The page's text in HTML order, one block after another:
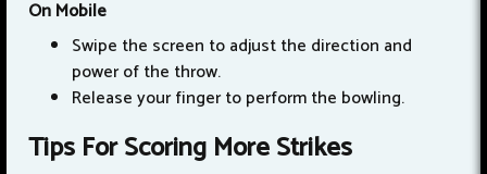
On Mobile
Swipe the screen to adjust the direction and
power of the throw.
Release your finger to perform the bowling.
Tips For Scoring More Strikes